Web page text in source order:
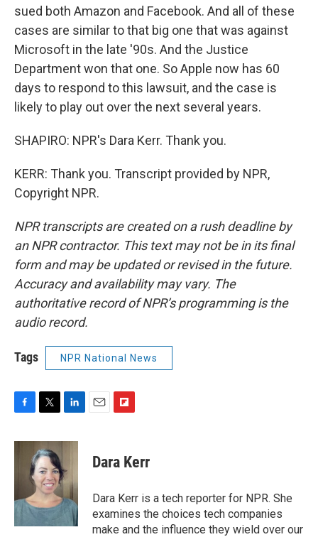
sued both Amazon and Facebook. And all of these
cases are similar to that big one that was against
Microsoft in the late '90s. And the Justice
Department won that one. So Apple now has 60
days to respond to this lawsuit, and the case is
likely to play out over the next several years.
SHAPIRO: NPR's Dara Kerr. Thank you.
KERR: Thank you. Transcript provided by NPR,
Copyright NPR.
NPR transcripts are created on a rush deadline by
an NPR contractor. This text may not be in its final
form and may be updated or revised in the future.
Accuracy and availability may vary. The
authoritative record of NPR’s programming is the
audio record.
Tags NPR National News
F
c
k
T
i
t
t
e
r
L
n
e
d
I
n
E
F
p
b
a
r
d
Dara Kerr
Dara Kerr is a tech reporter for NPR. She
examines the choices tech companies
make and the influence they wield over our